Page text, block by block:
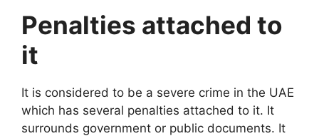
Penalties attached to
it
It is considered to be a severe crime in the UAE
which has several penalties attached to it. It
surrounds government or public documents. It